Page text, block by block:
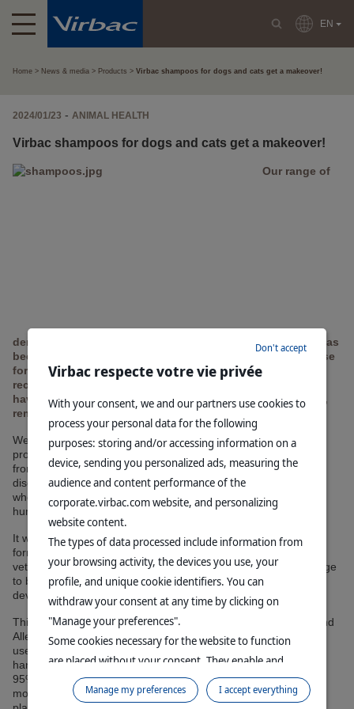
EN
Home News & media Products Virbac shampoos for dogs and cats get a makeover!
2024/01/23 - ANIMAL HEALTH
Virbac shampoos for dogs and cats get a makeover!
Our range of
dermatological (AKI) and hygiene (Allerderm) shampoos has
been redesigned to limit ecological impact and simplify use
for pet owners. The new packaging is now made from
recycled plastic, while the innovative formulations, which
have been constantly improved over the last few decades,
remain unchanged.
Well-known to veterinarians since the 1980s, Virbac's topical
products, notably the Allerderm range, revolutionized pet care
from the outset by offering shampoos adapted to different skin
disorders, and specially designed for dogs and cats, at a time
when veterinarians still only had dermatological products for
humans at their disposal.
It was essential for our teams to preserve our most recent
formulations, whose proven efficacy has won the confidence of
veterinarians. The challenge was therefore to optimize our range
to better meet today's expectations in terms of sustainable
development and ease of use.
This has now been achieved: the new packaging for our AKI and
Allerderm shampoos has been designed to simplify day-to-day
use by pet owners, with more practical bottles that are easy to
handle with just one hand. According to our initial test results,
95% of pet owners find our new packaging easy to use. What's
more, all our new bottles are now made from 100% recycled
Virbac respecte votre vie privée
With your consent, we and our partners use cookies to
process your personal data for the following
purposes: storing and/or accessing information on a
device, sending you personalized ads, measuring the
audience and content performance of the
corporate.virbac.com website, and personalizing
website content.
The types of data processed include information from
your browsing activity, the devices you use, your
profile, and unique cookie identifiers. You can
withdraw your consent at any time by clicking on
"Manage your preferences".
Some cookies necessary for the website to function
are placed without your consent. They enable and
facilitate your browsing experience. By clicking on
"Continue without accepting", no cookies requiring
Don't accept
I accept everything
Manage my preferences